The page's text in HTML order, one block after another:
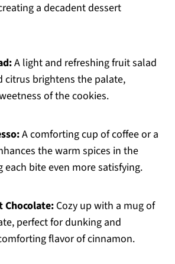
a decadent dessert
A light and refreshing fruit salad
citrus brightens the palate,
of the cookies.
A comforting cup of coffee or a
the warm spices in the
each bite even more satisfying.
Chocolate:Cozy up with a mug of
perfect for dunking and
flavor of cinnamon.